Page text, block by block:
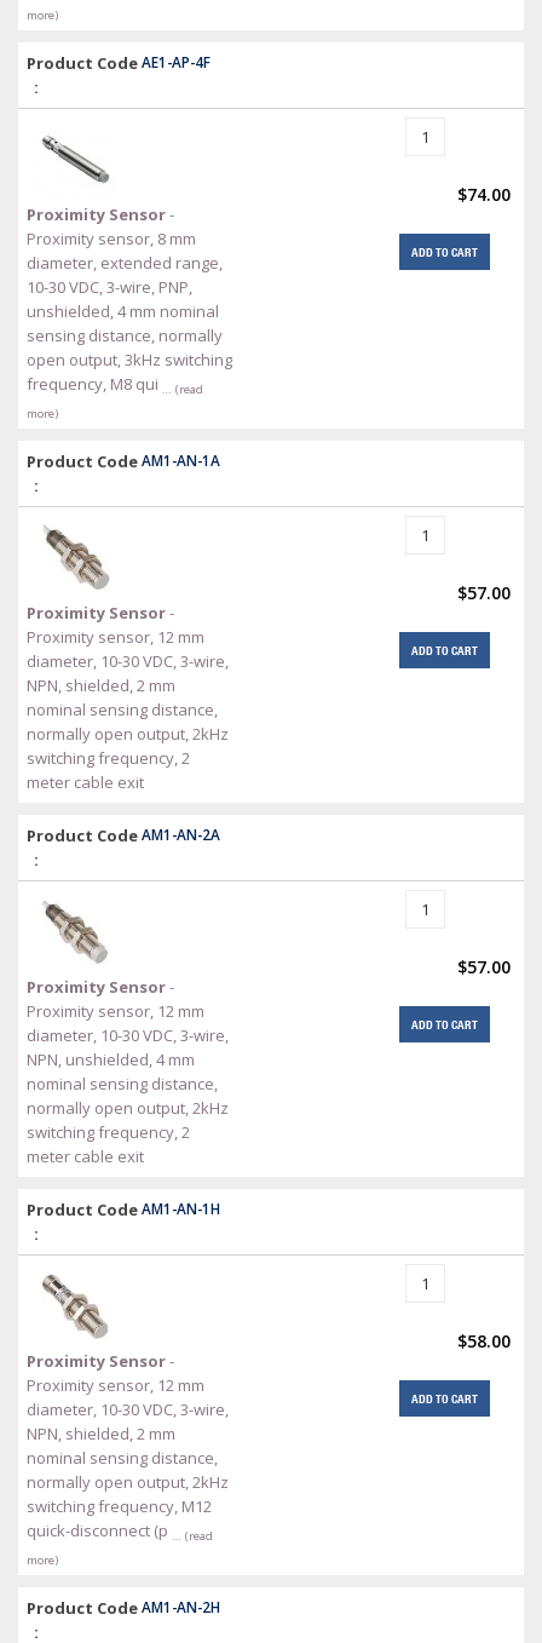
more)
Product Code
:
AE1-AP-4F
Proximity Sensor-
Proximity sensor, 8 mm
diameter, extended range,
10-30 VDC, 3-wire, PNP,
unshielded, 4 mm nominal
sensing distance, normally
open output, 3kHz switching
frequency, M8 qui … (read
more)
$74.00
ADD TO CART
Product Code
:
AM1-AN-1A
Proximity Sensor-
Proximity sensor, 12 mm
diameter, 10-30 VDC, 3-wire,
NPN, shielded, 2 mm
nominal sensing distance,
normally open output, 2kHz
switching frequency, 2
meter cable exit
$57.00
ADD TO CART
Product Code
:
AM1-AN-2A
Proximity Sensor-
Proximity sensor, 12 mm
diameter, 10-30 VDC, 3-wire,
NPN, unshielded, 4 mm
nominal sensing distance,
normally open output, 2kHz
switching frequency, 2
meter cable exit
$57.00
ADD TO CART
Product Code
:
AM1-AN-1H
Proximity Sensor-
Proximity sensor, 12 mm
diameter, 10-30 VDC, 3-wire,
NPN, shielded, 2 mm
nominal sensing distance,
normally open output, 2kHz
switching frequency, M12
quick-disconnect (p … (read
more)
$58.00
ADD TO CART
Product Code
:
AM1-AN-2H